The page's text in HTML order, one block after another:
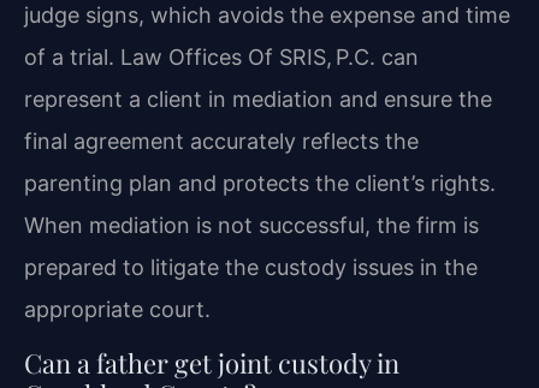
judge signs, which avoids the expense and time
of a trial. Law Offices Of SRIS, P.C. can
represent a client in mediation and ensure the
final agreement accurately reflects the
parenting plan and protects the client’s rights.
When mediation is not successful, the firm is
prepared to litigate the custody issues in the
appropriate court.
Can a father get joint custody in